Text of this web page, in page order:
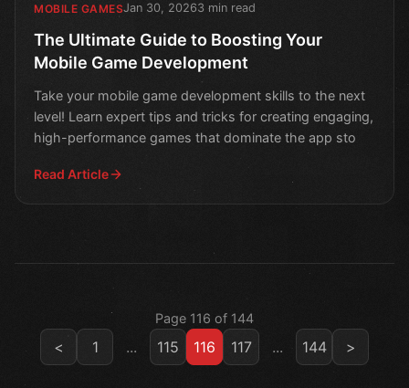
MOBILE GAMESJan 30, 20263 min read
The Ultimate Guide to Boosting Your
Mobile Game Development
Take your mobile game development skills to the next
level! Learn expert tips and tricks for creating engaging,
high-performance games that dominate the app sto
Read Article
Page 116 of 144
< 1 ... 115 116 117 ... 144 >